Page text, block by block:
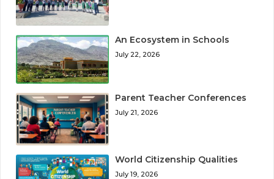
An Ecosystem in Schools
July 22, 2026
Parent Teacher Conferences
July 21, 2026
World Citizenship Qualities
July 19, 2026